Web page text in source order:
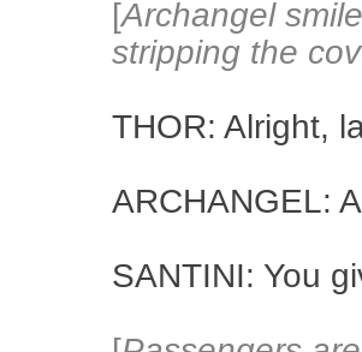
[Archangel
stripping the
THOR: Alright,
ARCHANGEL:
SANTINI: You